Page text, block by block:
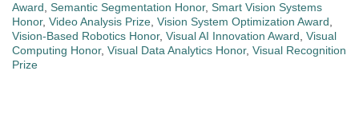
Award, Semantic Segmentation Honor, Smart Vision Systems
Honor, Video Analysis Prize, Vision System Optimization Award,
Vision-Based Robotics Honor, Visual AI Innovation Award, Visual
Computing Honor, Visual Data Analytics Honor, Visual Recognition
Prize